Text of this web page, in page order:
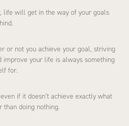
life will get in the way of your goals
or not you achieve your goal, striving
improve your life is always something
for.
if it doesn’t achieve exactly what
than doing nothing.